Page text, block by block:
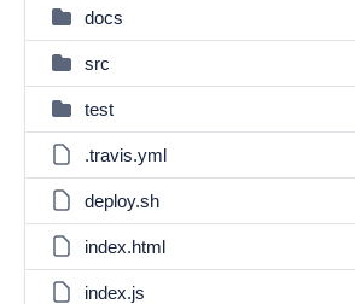
docs
src
test
.travis.yml
deploy.sh
index.html
index.js